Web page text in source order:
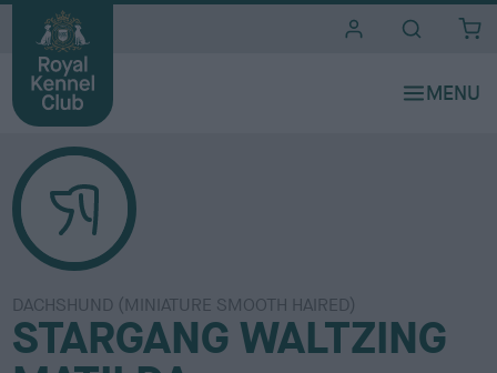
DACHSHUND (MINIATURE SMOOTH HAIRED)
STARGANG WALTZING